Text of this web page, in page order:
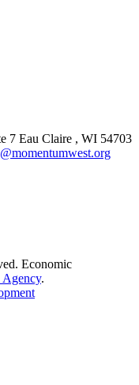
7 Eau Claire , WI 54703
Economic
Agency.